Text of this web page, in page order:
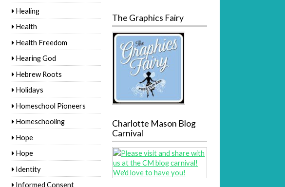
Healing
Health
Health Freedom
Hearing God
Hebrew Roots
Holidays
Homeschool Pioneers
Homeschooling
Hope
Hope
Identity
Informed Consent
The Graphics Fairy
Charlotte Mason Blog
Carnival